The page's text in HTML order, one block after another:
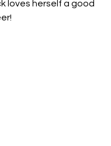
loves herself a good